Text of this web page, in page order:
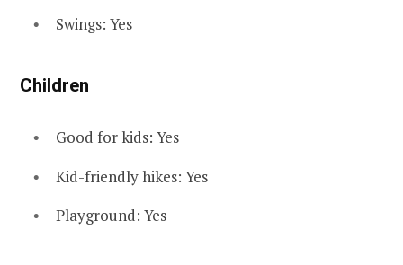
Swings: Yes
Children
Good for kids: Yes
Kid-friendly hikes: Yes
Playground: Yes